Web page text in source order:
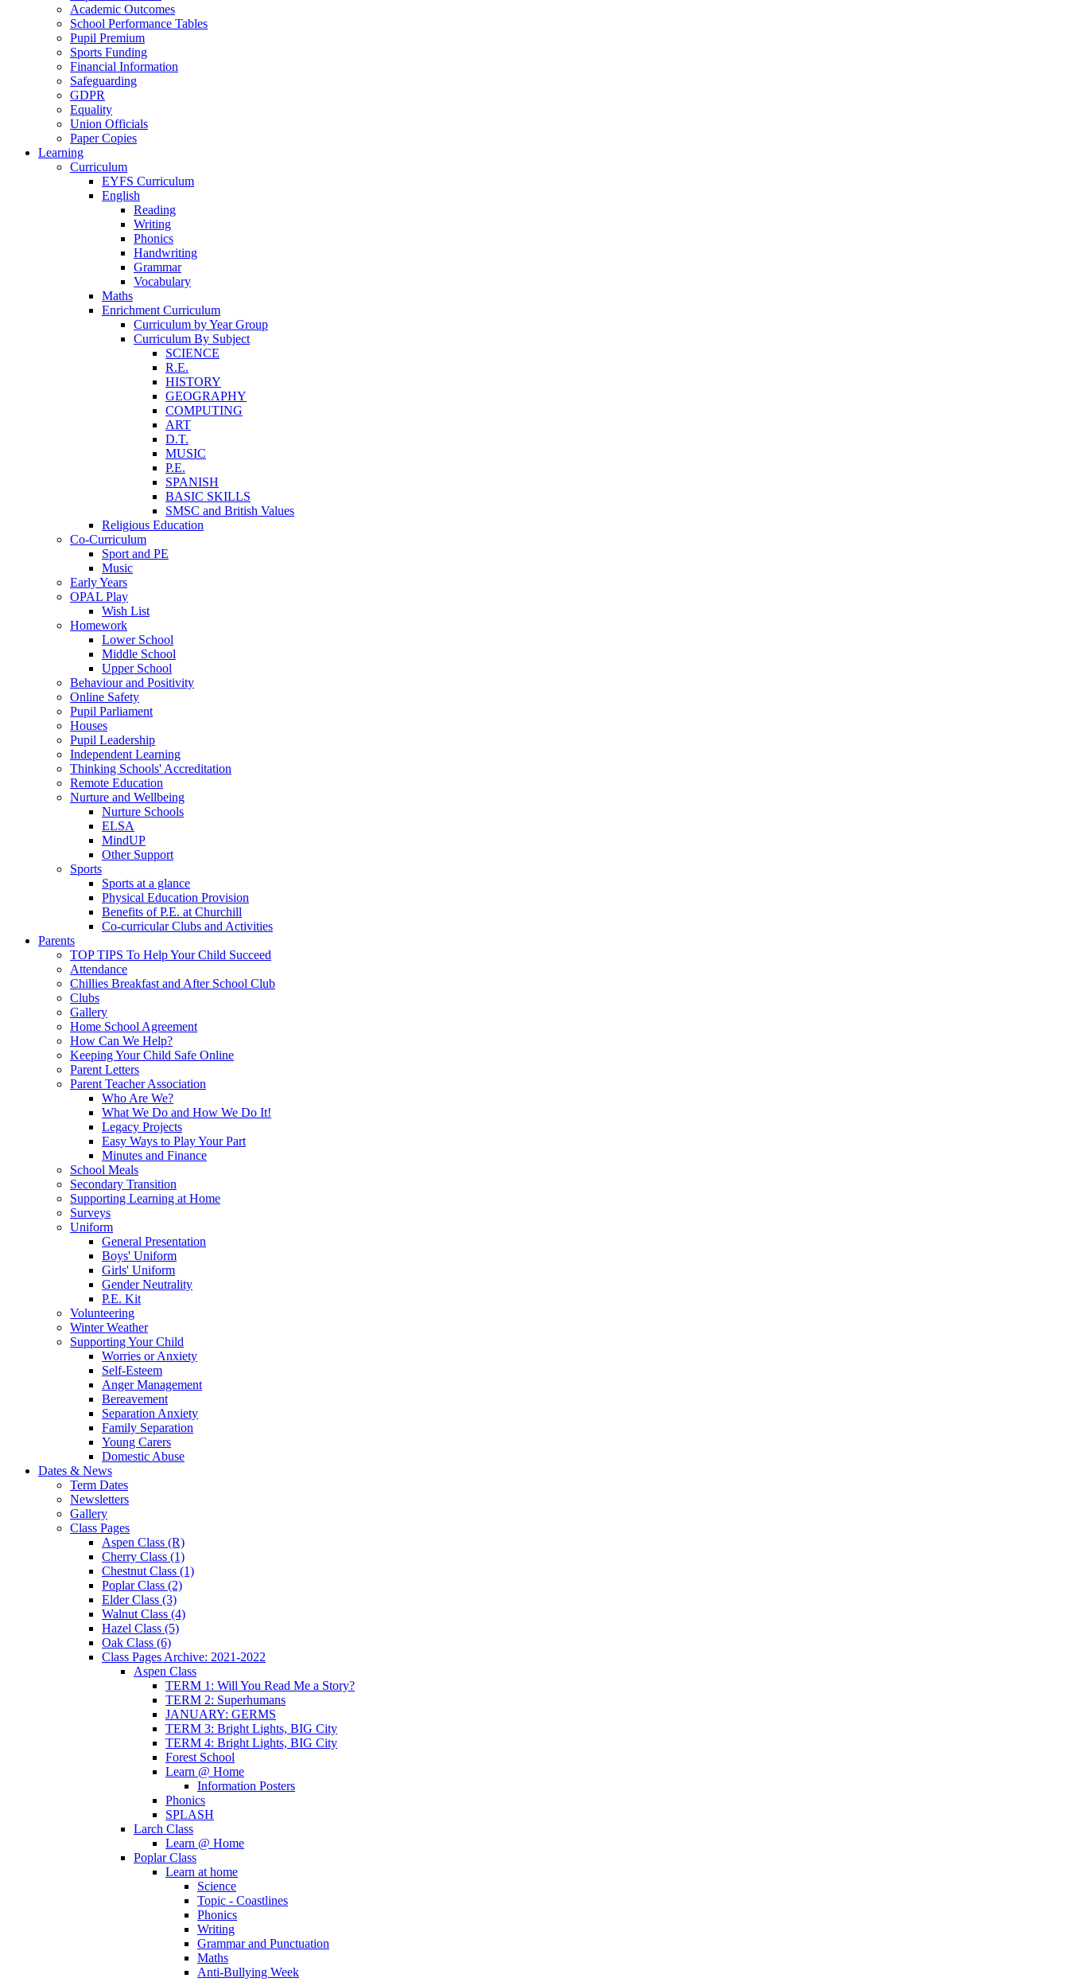
Academic Outcomes
School Performance Tables
Pupil Premium
Sports Funding
Financial Information
Safeguarding
GDPR
Equality
Union Officials
Paper Copies
Learning
Curriculum
EYFS Curriculum
English
Reading
Writing
Phonics
Handwriting
Grammar
Vocabulary
Maths
Enrichment Curriculum
Curriculum by Year Group
Curriculum By Subject
SCIENCE
R.E.
HISTORY
GEOGRAPHY
COMPUTING
ART
D.T.
MUSIC
P.E.
SPANISH
BASIC SKILLS
SMSC and British Values
Religious Education
Co-Curriculum
Sport and PE
Music
Early Years
OPAL Play
Wish List
Homework
Lower School
Middle School
Upper School
Behaviour and Positivity
Online Safety
Pupil Parliament
Houses
Pupil Leadership
Independent Learning
Thinking Schools' Accreditation
Remote Education
Nurture and Wellbeing
Nurture Schools
ELSA
MindUP
Other Support
Sports
Sports at a glance
Physical Education Provision
Benefits of P.E. at Churchill
Co-curricular Clubs and Activities
Parents
TOP TIPS To Help Your Child Succeed
Attendance
Chillies Breakfast and After School Club
Clubs
Gallery
Home School Agreement
How Can We Help?
Keeping Your Child Safe Online
Parent Letters
Parent Teacher Association
Who Are We?
What We Do and How We Do It!
Legacy Projects
Easy Ways to Play Your Part
Minutes and Finance
School Meals
Secondary Transition
Supporting Learning at Home
Surveys
Uniform
General Presentation
Boys' Uniform
Girls' Uniform
Gender Neutrality
P.E. Kit
Volunteering
Winter Weather
Supporting Your Child
Worries or Anxiety
Self-Esteem
Anger Management
Bereavement
Separation Anxiety
Family Separation
Young Carers
Domestic Abuse
Dates & News
Term Dates
Newsletters
Gallery
Class Pages
Aspen Class (R)
Cherry Class (1)
Chestnut Class (1)
Poplar Class (2)
Elder Class (3)
Walnut Class (4)
Hazel Class (5)
Oak Class (6)
Class Pages Archive: 2021-2022
Aspen Class
TERM 1: Will You Read Me a Story?
TERM 2: Superhumans
JANUARY: GERMS
TERM 3: Bright Lights, BIG City
TERM 4: Bright Lights, BIG City
Forest School
Learn @ Home
Information Posters
Phonics
SPLASH
Larch Class
Learn @ Home
Poplar Class
Learn at home
Science
Topic - Coastlines
Phonics
Writing
Grammar and Punctuation
Maths
Anti-Bullying Week